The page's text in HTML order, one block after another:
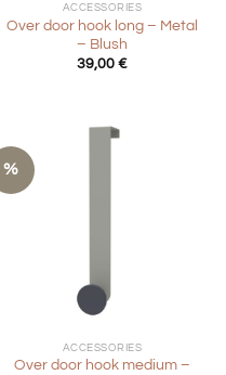
ACCESSORIES
Over door hook long – Metal
– Blush
39,00 €
%
ACCESSORIES
Over door hook medium –